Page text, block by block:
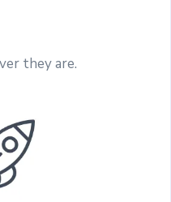
they are.